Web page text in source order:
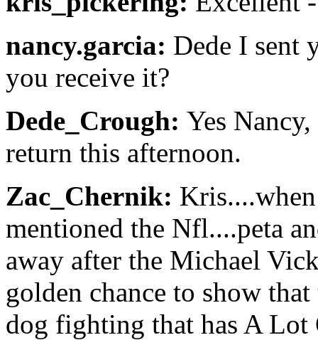
nancy.garcia: Dede I sent
you receive it?
Dede_Crough: Yes
return this afternoon.
Zac_Chernik:
mentioned the Nfl....peta
away after the Michael
golden chance to show
dog fighting that has A